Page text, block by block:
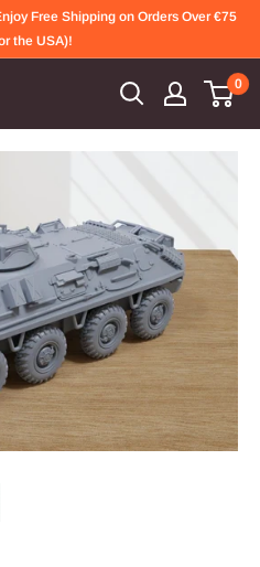
Free Shipping on Orders Over €75
the USA)!
0